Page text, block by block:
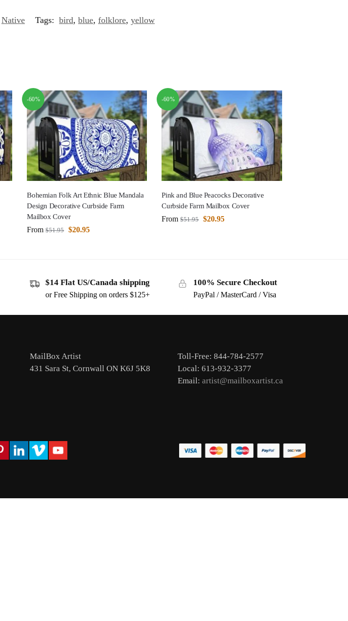
Native Tags: bird, blue, folklore, yellow
-60%
Bohemian Folk Art Ethnic Blue Mandala
Design Decorative Curbside Farm
Mailbox Cover
From $51.95 $20.95
-60%
Pink and Blue Peacocks Decorative
Curbside Farm Mailbox Cover
From $51.95 $20.95
$14 Flat US/Canada shipping
or Free Shipping on orders $125+
100% Secure Checkout
PayPal / MasterCard / Visa
MailBox Artist
431 Sara St, Cornwall ON K6J 5K8
Toll-Free: 844-784-2577
Local: 613-932-3377
Email: artist@mailboxartist.ca